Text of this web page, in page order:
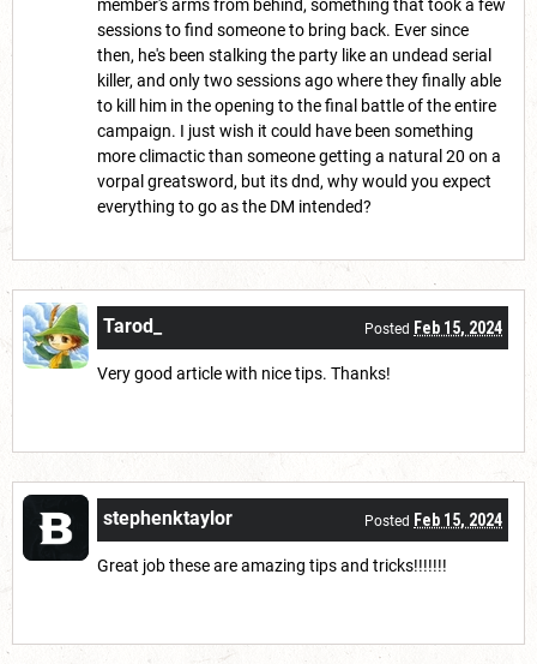
member's arms from behind, something that took a few
sessions to find someone to bring back. Ever since
then, he's been stalking the party like an undead serial
killer, and only two sessions ago where they finally able
to kill him in the opening to the final battle of the entire
campaign. I just wish it could have been something
more climactic than someone getting a natural 20 on a
vorpal greatsword, but its dnd, why would you expect
everything to go as the DM intended?
Tarod_ Posted Feb 15, 2024
Very good article with nice tips. Thanks!
stephenktaylor Posted Feb 15, 2024
Great job these are amazing tips and tricks!!!!!!!